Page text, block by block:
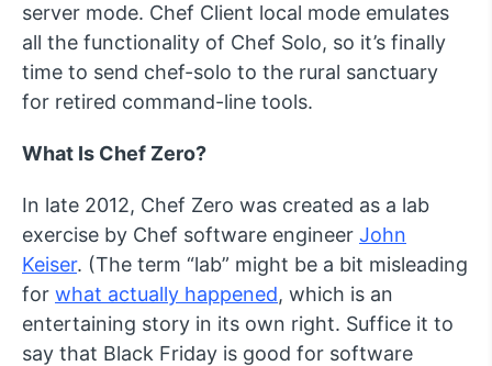
server mode. Chef Client local mode emulates
all the functionality of Chef Solo, so it’s finally
time to send chef-solo to the rural sanctuary
for retired command-line tools.
What Is Chef Zero?
In late 2012, Chef Zero was created as a lab
exercise by Chef software engineer John
Keiser. (The term “lab” might be a bit misleading
for what actually happened, which is an
entertaining story in its own right. Suffice it to
say that Black Friday is good for software